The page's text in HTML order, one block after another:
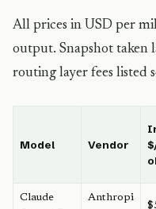
All prices in USD per
output. Snapshot taken
routing layer fees listed
Model Vendor
Claude
Anthropi